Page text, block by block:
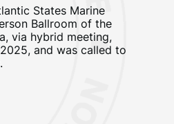
States Marine
Ballroom of the
via hybrid meeting,
and was called to